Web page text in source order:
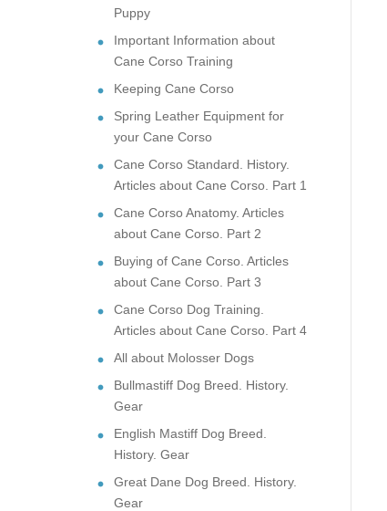
Puppy
Important Information about
Cane Corso Training
Keeping Cane Corso
Spring Leather Equipment for
your Cane Corso
Cane Corso Standard. History.
Articles about Cane Corso. Part 1
Cane Corso Anatomy. Articles
about Cane Corso. Part 2
Buying of Cane Corso. Articles
about Cane Corso. Part 3
Cane Corso Dog Training.
Articles about Cane Corso. Part 4
All about Molosser Dogs
Bullmastiff Dog Breed. History.
Gear
English Mastiff Dog Breed.
History. Gear
Great Dane Dog Breed. History.
Gear